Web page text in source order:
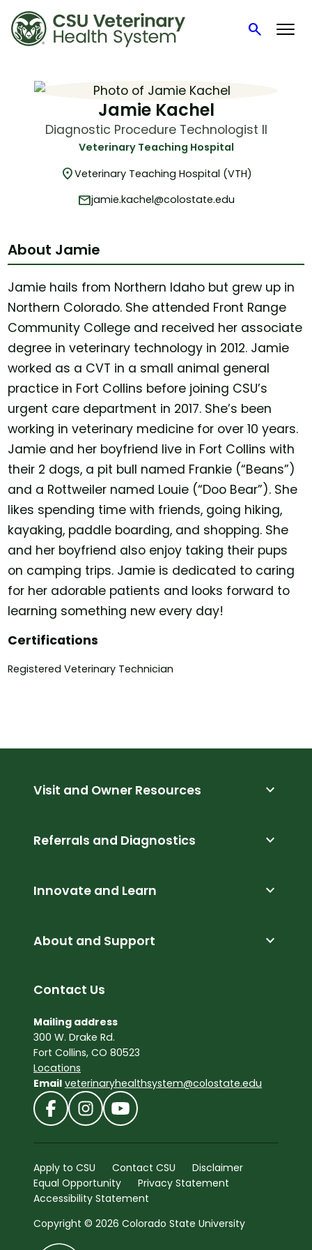
searchSearch
Jamie Kachel
Diagnostic Procedure Technologist II
Veterinary Teaching Hospital
location_onVeterinary Teaching Hospital (VTH)
mailjamie.kachel@colostate.edu
About Jamie
Jamie hails from Northern Idaho but grew up in
Northern Colorado. She attended Front Range
Community College and received her associate
degree in veterinary technology in 2012. Jamie
worked as a CVT in a small animal general
practice in Fort Collins before joining CSU’s
urgent care department in 2017. She’s been
working in veterinary medicine for over 10 years.
Jamie and her boyfriend live in Fort Collins with
their 2 dogs, a pit bull named Frankie (“Beans”)
and a Rottweiler named Louie (“Doo Bear”). She
likes spending time with friends, going hiking,
kayaking, paddle boarding, and shopping. She
and her boyfriend also enjoy taking their pups
on camping trips. Jamie is dedicated to caring
for her adorable patients and looks forward to
learning something new every day!
Certifications
Registered Veterinary Technician
Visit and Owner Resources expand_more
Referrals and Diagnostics expand_more
Innovate and Learn expand_more
About and Support expand_more
Contact Us
Mailing address
300 W. Drake Rd.
Fort Collins, CO 80523
Locations
Email veterinaryhealthsystem@colostate.edu
Apply to CSU Contact CSU
Disclaimer
Equal Opportunity
Privacy Statement
Accessibility Statement
Copyright © 2026 Colorado State University